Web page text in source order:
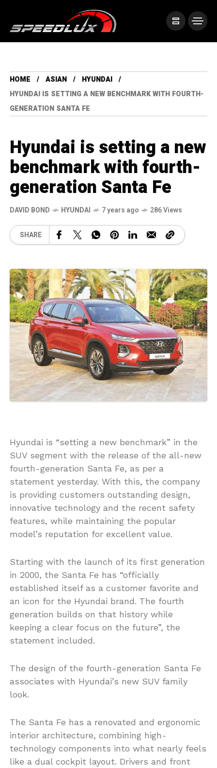
HOME ASIAN
HYUNDAI
HYUNDAI IS SETTING A NEW BENCHMARK WITH FOURTH-
GENERATION SANTA FE
Hyundai is setting a new
benchmark with fourth-
generation Santa Fe
DAVID BOND HYUNDAI 7 years ago 286 Views
SHARE
Hyundai is “setting a new benchmark” in the
SUV segment with the release of the all-new
fourth-generation Santa Fe, as per a
statement yesterday. With this, the company
is providing customers outstanding design,
innovative technology and the recent safety
features, while maintaining the popular
model’s reputation for excellent value.
Starting with the launch of its first generation
in 2000, the Santa Fe has “officially
established itself as a customer favorite and
an icon for the Hyundai brand. The fourth
generation builds on that history while
keeping a clear focus on the future”, the
statement included.
The design of the fourth-generation Santa Fe
associates with Hyundai’s new SUV family
look.
The Santa Fe has a renovated and ergonomic
interior architecture, combining high-
technology components into what nearly feels
like a dual cockpit layout. Drivers and front